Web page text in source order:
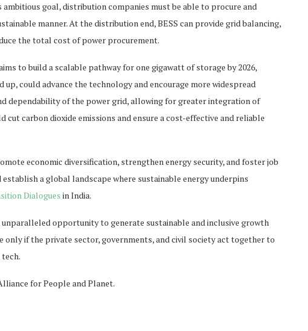
goal, distribution companies must be able to procure and
manner. At the distribution end, BESS can provide grid balancing,
the total cost of power procurement.
to build a scalable pathway for one gigawatt of storage by 2026,
could advance the technology and encourage more widespread
dependability of the power grid, allowing for greater integration of
carbon dioxide emissions and ensure a cost-effective and reliable
economic diversification, strengthen energy security, and foster job
a global landscape where sustainable energy underpins
Dialogues in India.
opportunity to generate sustainable and inclusive growth
only if the private sector, governments, and civil society act together to
for People and Planet.